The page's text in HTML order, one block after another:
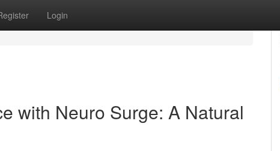
Login
with Neuro Surge: A Natural